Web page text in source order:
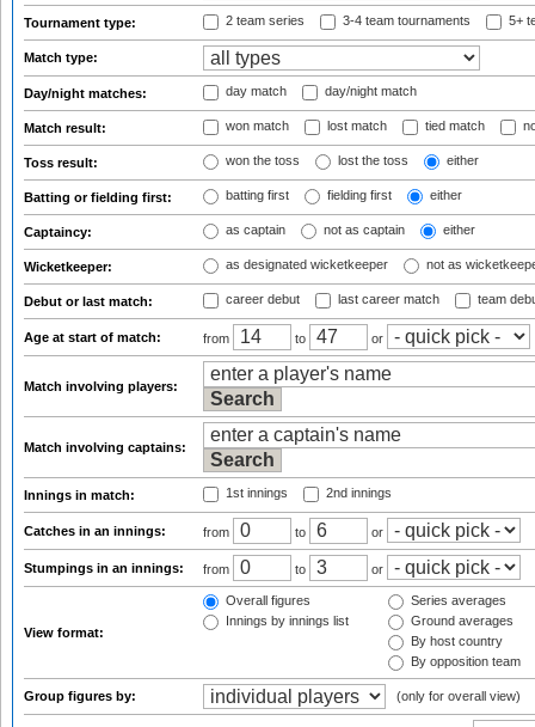
Tournament type: 2 team series 3-4 team tournaments 5+
Match type:
Day/night matches: day match day/night match
Match result: won match lost match tied match
Toss result: won the toss lost the toss either
Batting or fielding first: batting first fielding first either
Captaincy: as captain not as captain either
Wicketkeeper: as designated wicketkeeper not as
Debut or last match: career debut last career match team
Age at start of match: from to or
Match involving players:
Match involving captains:
Innings in match: 1st innings 2nd innings
Catches in an innings: from to or
Stumpings in an innings: from to or
View format:
Overall figures
Innings by innings list
Series averages
Ground averages
By host country
By opposition team
Group figures by: (only for overall view)